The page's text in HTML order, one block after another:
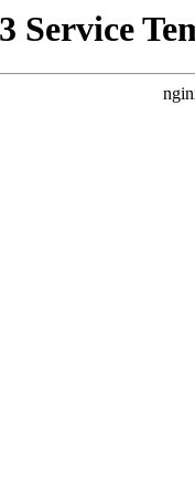
Service